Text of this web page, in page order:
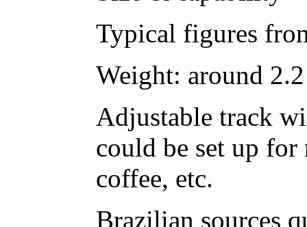
Typical figures
Weight: around
Adjustable track
could be set up
coffee, etc.
Brazilian sources